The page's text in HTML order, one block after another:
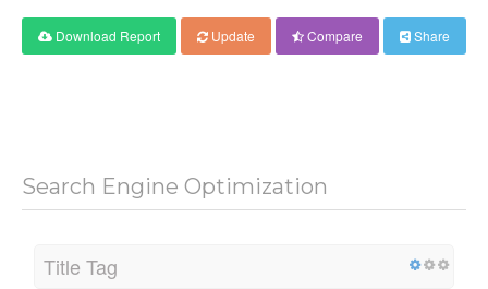
Download Report Update Compare Share
Search Engine Optimization
Title Tag